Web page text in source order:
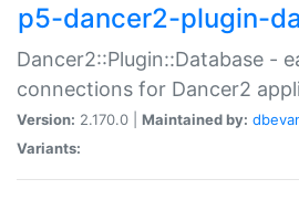
p5-dancer2-plugin-
Dancer2::Plugin::Database -
connections for Dancer2
Version: 2.170.0 | Maintained by:
Variants: